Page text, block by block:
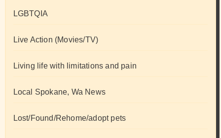
LGBTQIA
Live Action (Movies/TV)
Living life with limitations and pain
Local Spokane, Wa News
Lost/Found/Rehome/adopt pets